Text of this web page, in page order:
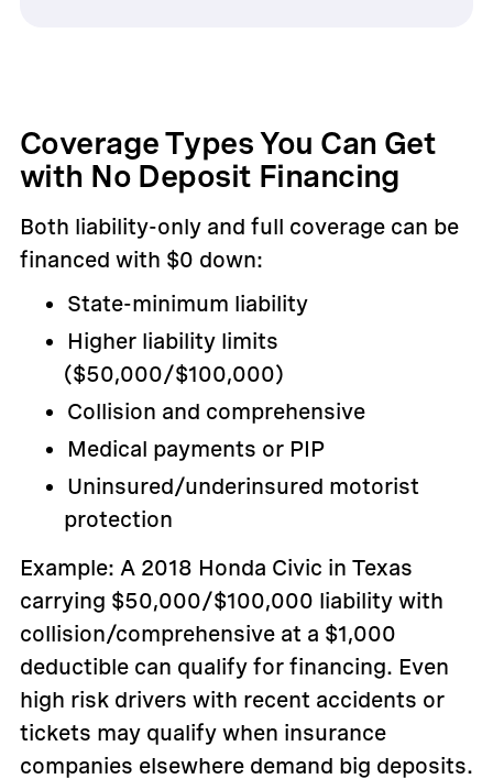
Coverage Types You Can Get
with No Deposit Financing
Both liability-only and full coverage can be
financed with $0 down:
State-minimum liability
Higher liability limits
($50,000/$100,000)
Collision and comprehensive
Medical payments or PIP
Uninsured/underinsured motorist
protection
Example: A 2018 Honda Civic in Texas
carrying $50,000/$100,000 liability with
collision/comprehensive at a $1,000
deductible can qualify for financing. Even
high risk drivers with recent accidents or
tickets may qualify when insurance
companies elsewhere demand big deposits.